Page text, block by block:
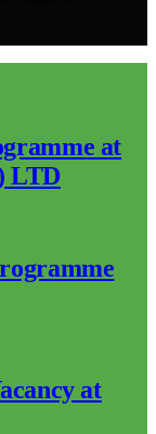
at
LTD
at